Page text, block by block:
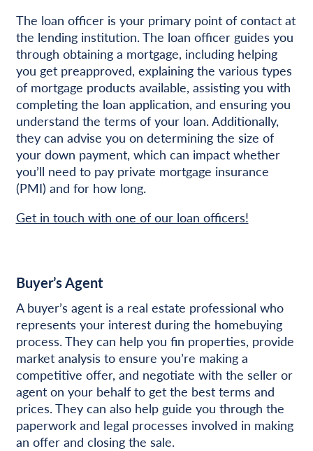
The loan officer is your primary point of contact at
the lending institution. The loan officer guides you
through obtaining a mortgage, including helping
you get preapproved, explaining the various types
of mortgage products available, assisting you with
completing the loan application, and ensuring you
understand the terms of your loan. Additionally,
they can advise you on determining the size of
your down payment, which can impact whether
you’ll need to pay private mortgage insurance
(PMI) and for how long.
Get in touch with one of our loan officers!
Buyer’s Agent
A buyer’s agent is a real estate professional who
represents your interest during the homebuying
process. They can help you fin properties, provide
market analysis to ensure you’re making a
competitive offer, and negotiate with the seller or
agent on your behalf to get the best terms and
prices. They can also help guide you through the
paperwork and legal processes involved in making
an offer and closing the sale.